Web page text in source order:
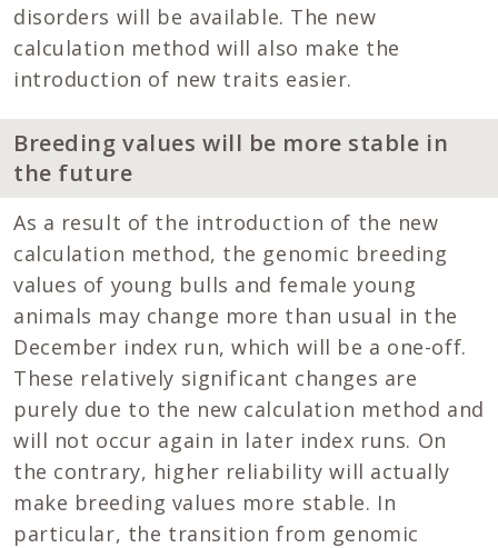
disorders will be available. The new
calculation method will also make the
introduction of new traits easier.
Breeding values will be more stable in
the future
As a result of the introduction of the new
calculation method, the genomic breeding
values of young bulls and female young
animals may change more than usual in the
December index run, which will be a one-off.
These relatively significant changes are
purely due to the new calculation method and
will not occur again in later index runs. On
the contrary, higher reliability will actually
make breeding values more stable. In
particular, the transition from genomic